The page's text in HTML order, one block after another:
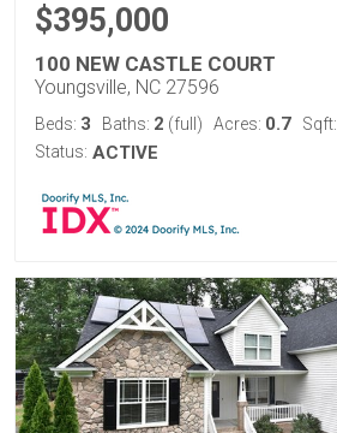
$395,000
100 NEW CASTLE COURT
Youngsville, NC 27596
Beds: 3 Baths: 2 (full) Acres: 0.7 Sqft:
Status: ACTIVE